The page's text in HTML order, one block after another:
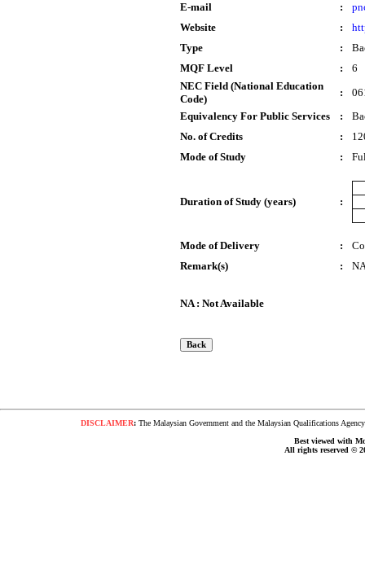
E-mail
:
Website
:
Type
:
MQF Level
:
6
NEC Field (National Education
Code)
:
Equivalency For Public Services
:
No. of Credits
:
Mode of Study
:
Duration of Study (years) :
Mode of Delivery :
Remark(s)
:
NA : Not Available
DISCLAIMER:The Malaysian Government and the Malaysian Qualifications
Best viewed with
All rights reserved ©